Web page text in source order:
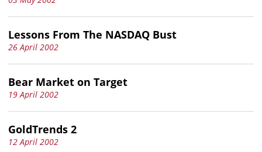
Lessons From The NASDAQ Bust
26 April 2002
Bear Market on Target
19 April 2002
GoldTrends 2
12 April 2002